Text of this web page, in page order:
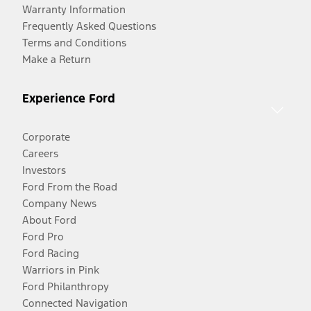
Warranty Information
Frequently Asked Questions
Terms and Conditions
Make a Return
Experience Ford
Corporate
Careers
Investors
Ford From the Road
Company News
About Ford
Ford Pro
Ford Racing
Warriors in Pink
Ford Philanthropy
Connected Navigation